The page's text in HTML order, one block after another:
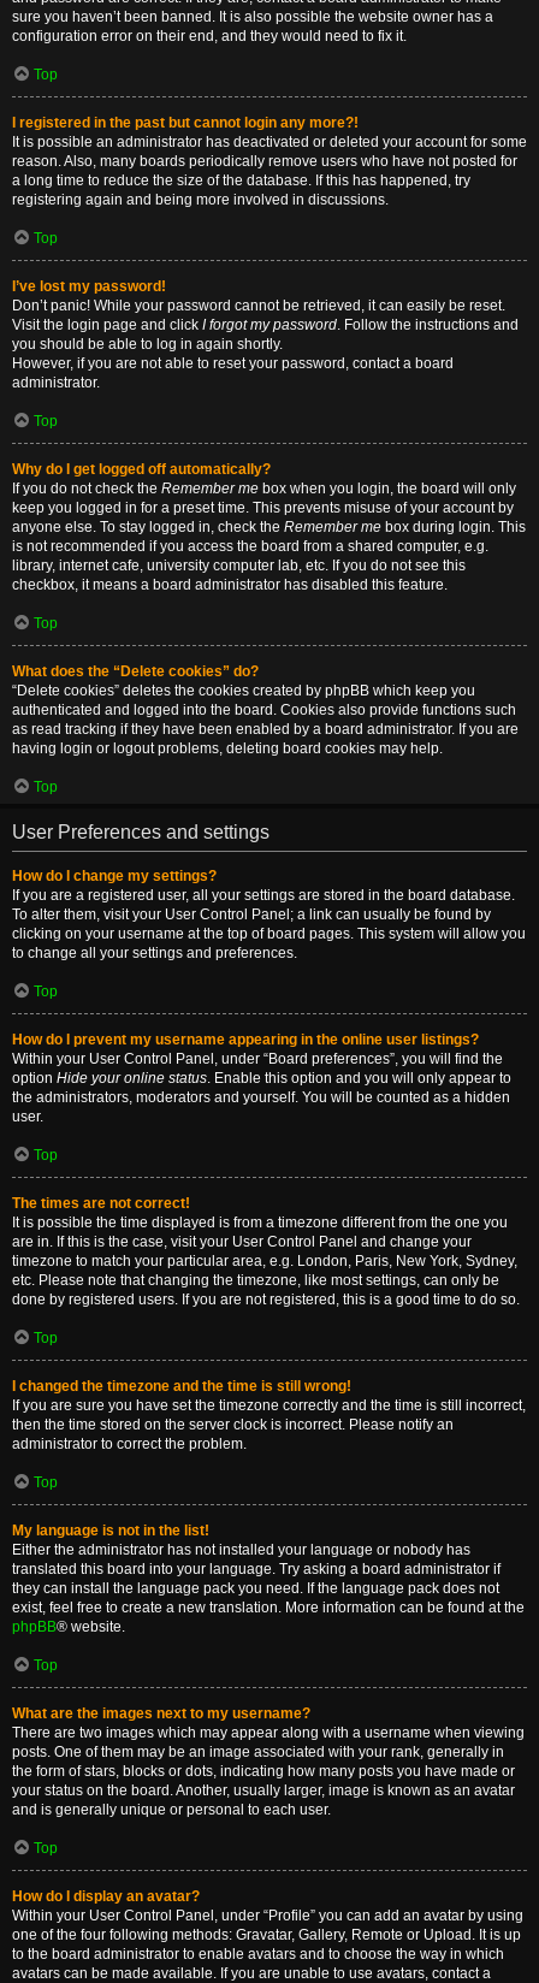
sure you haven’t been banned. It is also possible the website owner has a
configuration error on their end, and they would need to fix it.
Top
I registered in the past but cannot login any more?!
It is possible an administrator has deactivated or deleted your account for some
reason. Also, many boards periodically remove users who have not posted for
a long time to reduce the size of the database. If this has happened, try
registering again and being more involved in discussions.
Top
I’ve lost my password!
Don’t panic! While your password cannot be retrieved, it can easily be reset.
Visit the login page and click I forgot my password. Follow the instructions and
you should be able to log in again shortly.
However, if you are not able to reset your password, contact a board
administrator.
Top
Why do I get logged off automatically?
If you do not check the Remember me box when you login, the board will only
keep you logged in for a preset time. This prevents misuse of your account by
anyone else. To stay logged in, check the Remember me box during login. This
is not recommended if you access the board from a shared computer, e.g.
library, internet cafe, university computer lab, etc. If you do not see this
checkbox, it means a board administrator has disabled this feature.
Top
What does the “Delete cookies” do?
“Delete cookies” deletes the cookies created by phpBB which keep you
authenticated and logged into the board. Cookies also provide functions such
as read tracking if they have been enabled by a board administrator. If you are
having login or logout problems, deleting board cookies may help.
Top
User Preferences and settings
How do I change my settings?
If you are a registered user, all your settings are stored in the board database.
To alter them, visit your User Control Panel; a link can usually be found by
clicking on your username at the top of board pages. This system will allow you
to change all your settings and preferences.
Top
How do I prevent my username appearing in the online user listings?
Within your User Control Panel, under “Board preferences”, you will find the
option Hide your online status. Enable this option and you will only appear to
the administrators, moderators and yourself. You will be counted as a hidden
user.
Top
The times are not correct!
It is possible the time displayed is from a timezone different from the one you
are in. If this is the case, visit your User Control Panel and change your
timezone to match your particular area, e.g. London, Paris, New York, Sydney,
etc. Please note that changing the timezone, like most settings, can only be
done by registered users. If you are not registered, this is a good time to do so.
Top
I changed the timezone and the time is still wrong!
If you are sure you have set the timezone correctly and the time is still incorrect,
then the time stored on the server clock is incorrect. Please notify an
administrator to correct the problem.
Top
My language is not in the list!
Either the administrator has not installed your language or nobody has
translated this board into your language. Try asking a board administrator if
they can install the language pack you need. If the language pack does not
exist, feel free to create a new translation. More information can be found at the
phpBB® website.
Top
What are the images next to my username?
There are two images which may appear along with a username when viewing
posts. One of them may be an image associated with your rank, generally in
the form of stars, blocks or dots, indicating how many posts you have made or
your status on the board. Another, usually larger, image is known as an avatar
and is generally unique or personal to each user.
Top
How do I display an avatar?
Within your User Control Panel, under “Profile” you can add an avatar by using
one of the four following methods: Gravatar, Gallery, Remote or Upload. It is up
to the board administrator to enable avatars and to choose the way in which
avatars can be made available. If you are unable to use avatars, contact a